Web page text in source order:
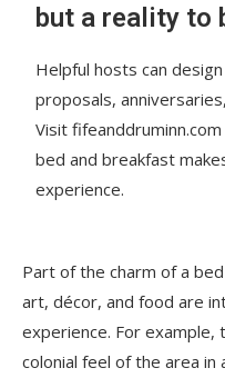
but a reality to
Helpful hosts can
proposals,
Visit
bed and breakfast
experience.
Part of the charm of a
art, décor, and food are
experience. For example,
colonial feel of the area in